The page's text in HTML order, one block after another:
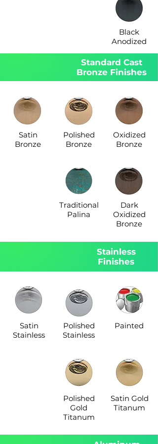
Black
Anodized
Standard Cast
Bronze Finishes
Satin
Bronze
Polished
Bronze
Oxidized
Bronze
Traditional
Palina
Dark
Oxidized
Bronze
Stainless
Finishes
Satin
Stainless
Polished
Stainless
Painted
Polished
Gold
Titanum
Satin Gold
Titanum